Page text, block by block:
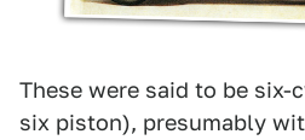
These were said to be
six piston), presumably